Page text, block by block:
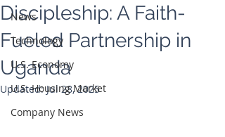
News
Technology
U.S. Economy
U.S. Housing Market
Company News
Discipleship: A Faith-
Fueled Partnership in
Uganda
Updated:Jul 28, 2025